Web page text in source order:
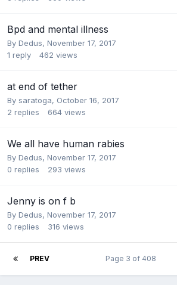
Bpd and mental illness
By Dedus, November 17, 2017
1 reply 462 views
at end of tether
By saratoga, October 16, 2017
2 replies 664 views
We all have human rabies
By Dedus, November 17, 2017
0 replies 293 views
Jenny is on f b
By Dedus, November 17, 2017
0 replies 316 views
PREV Page 3 of 408